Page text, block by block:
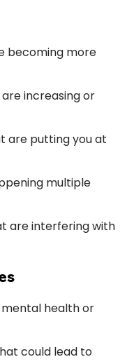
becoming more
increasing or
are putting you at
multiple
are interfering with
health or
could lead to